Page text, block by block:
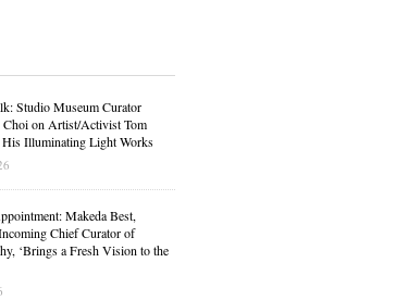
Studio Museum Curator
Choi on Artist/Activist Tom
Illuminating Light Works
Makeda Best,
Chief Curator of
‘Brings a Fresh Vision to the